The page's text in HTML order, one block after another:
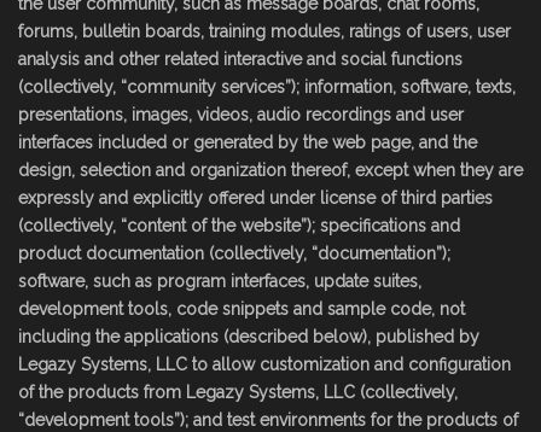
the user community, such as message boards, chat rooms,
forums, bulletin boards, training modules, ratings of users, user
analysis and other related interactive and social functions
(collectively, “community services”); information, software, texts,
presentations, images, videos, audio recordings and user
interfaces included or generated by the web page, and the
design, selection and organization thereof, except when they are
expressly and explicitly offered under license of third parties
(collectively, “content of the website”); specifications and
product documentation (collectively, “documentation”);
software, such as program interfaces, update suites,
development tools, code snippets and sample code, not
including the applications (described below), published by
Legazy Systems, LLC to allow customization and configuration
of the products from Legazy Systems, LLC (collectively,
“development tools”); and test environments for the products of